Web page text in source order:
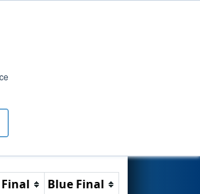
Final
Blue Final